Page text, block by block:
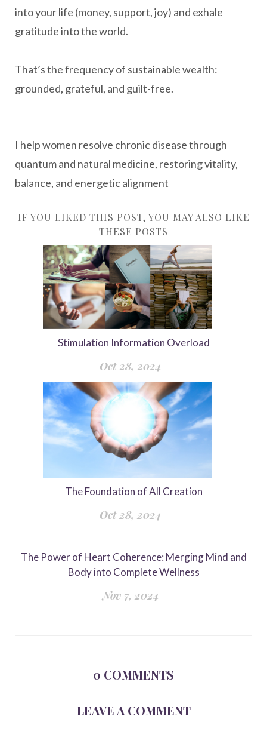
into your life (money, support, joy) and exhale
gratitude into the world.
That’s the frequency of sustainable wealth:
grounded, grateful, and guilt-free.
I help women resolve chronic disease through
quantum and natural medicine, restoring vitality,
balance, and energetic alignment
IF YOU LIKED THIS POST, YOU MAY ALSO LIKE
THESE POSTS
Stimulation Information Overload
Oct 28, 2024
The Foundation of All Creation
Oct 28, 2024
The Power of Heart Coherence: Merging Mind and
Body into Complete Wellness
Nov 7, 2024
0 COMMENTS
LEAVE A COMMENT